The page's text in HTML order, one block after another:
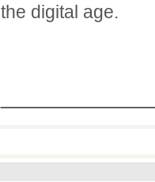
the digital age.